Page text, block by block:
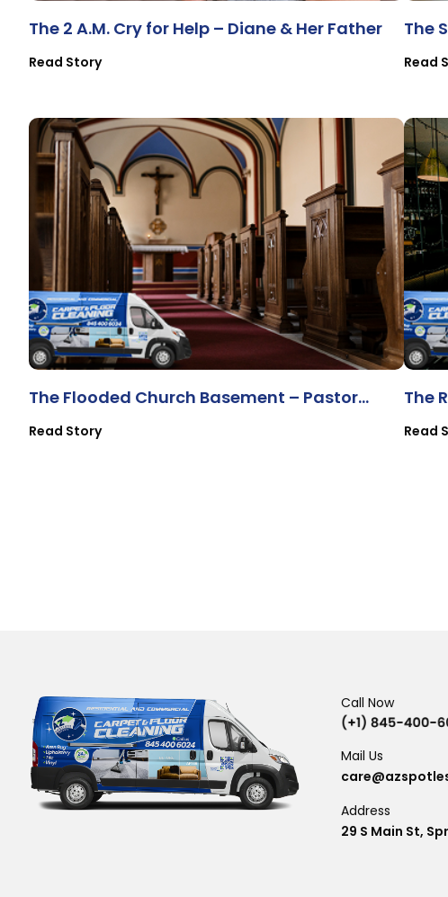
The 2 A.M. Cry for Help – Diane & Her Father
Read Story
The
Read
The Flooded Church Basement – Pastor
Read Story
The
Read
Call Now
Mail Us
Address
29 S Main St,